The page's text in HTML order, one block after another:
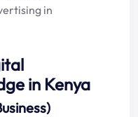
in
in Kenya